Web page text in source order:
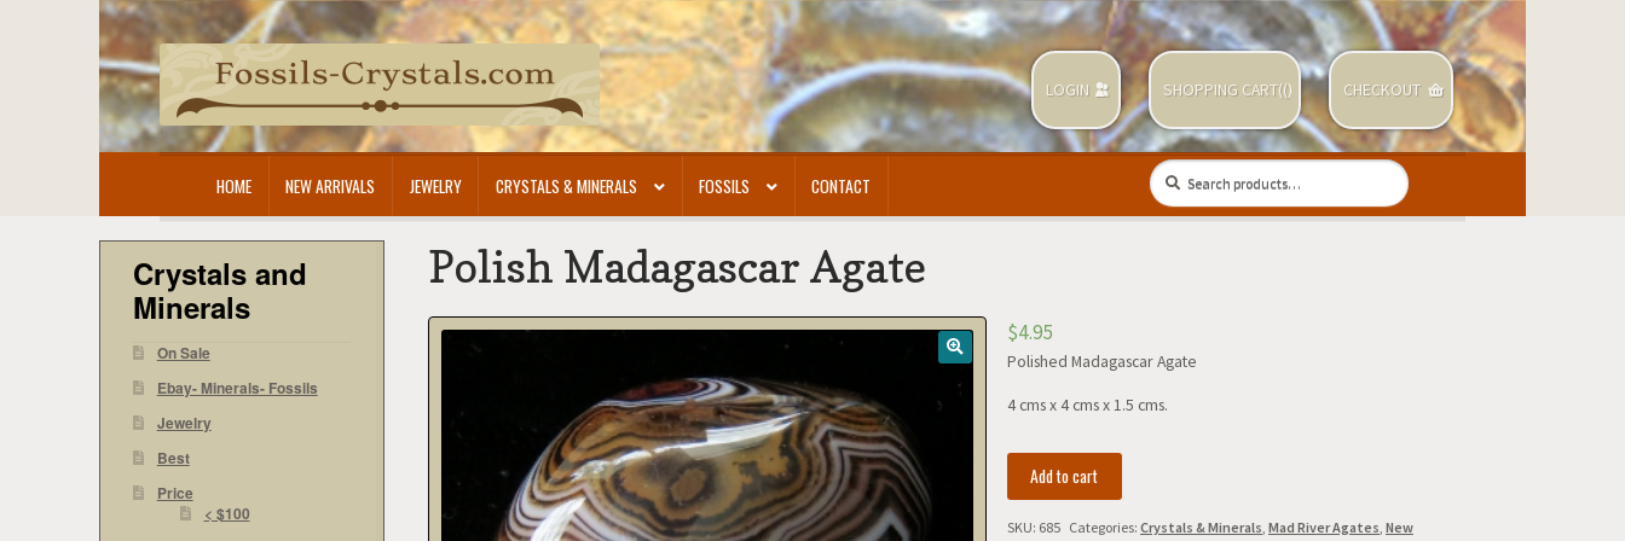
to
navigation
to
content
LOGIN SHOPPING CART(() CHECKOUT
HOME NEW ARRIVALS JEWELRY CRYSTALS & MINERALS FOSSILS CONTACT
Search
for:
Search
Polish Madagascar Agate
$4.95
Polished Madagascar Agate
4 cms x 4 cms x 1.5 cms.
Add to cart
SKU: 685 Categories: Crystals & Minerals, Mad River Agates, New
Crystals and
Minerals
On Sale
Ebay- Minerals- Fossils
Jewelry
Best
Price
< $100